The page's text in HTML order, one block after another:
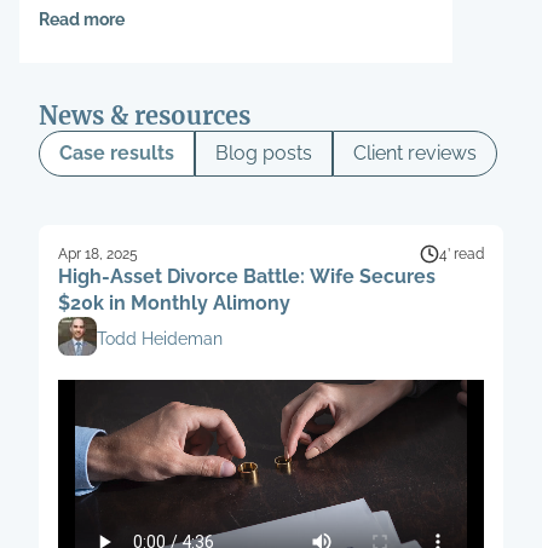
prevented a client’s ex-husband from
Read more
News & resources
Case results Blog posts Client reviews
Apr 18, 2025 4’ read
High-Asset Divorce Battle: Wife Secures
$20k in Monthly Alimony
Todd Heideman